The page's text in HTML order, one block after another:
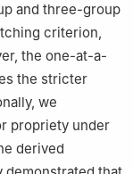
and three-group
criterion,
the one-at-a-
the stricter
we
propriety under
derived